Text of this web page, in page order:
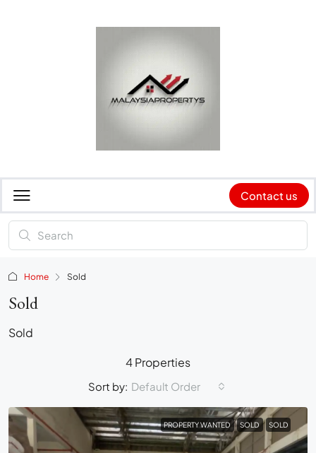
Contact us
Home Sold
Sold
Sold
4 Properties
Sort by: Default Order
PROPERTY WANTED SOLD SOLD